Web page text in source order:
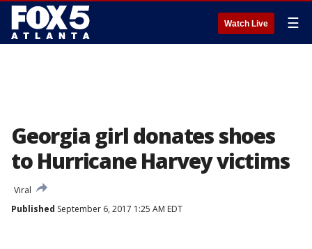
Watch Live ☰
Georgia girl donates shoes
to Hurricane Harvey victims
Viral
Published September 6, 2017 1:25 AM EDT